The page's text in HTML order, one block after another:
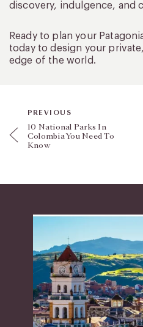
discovery, indulgence, and
Ready to plan your
today to design your
edge of the world.
PREVIOUS
10 National Parks In
Colombia You Need To
Know